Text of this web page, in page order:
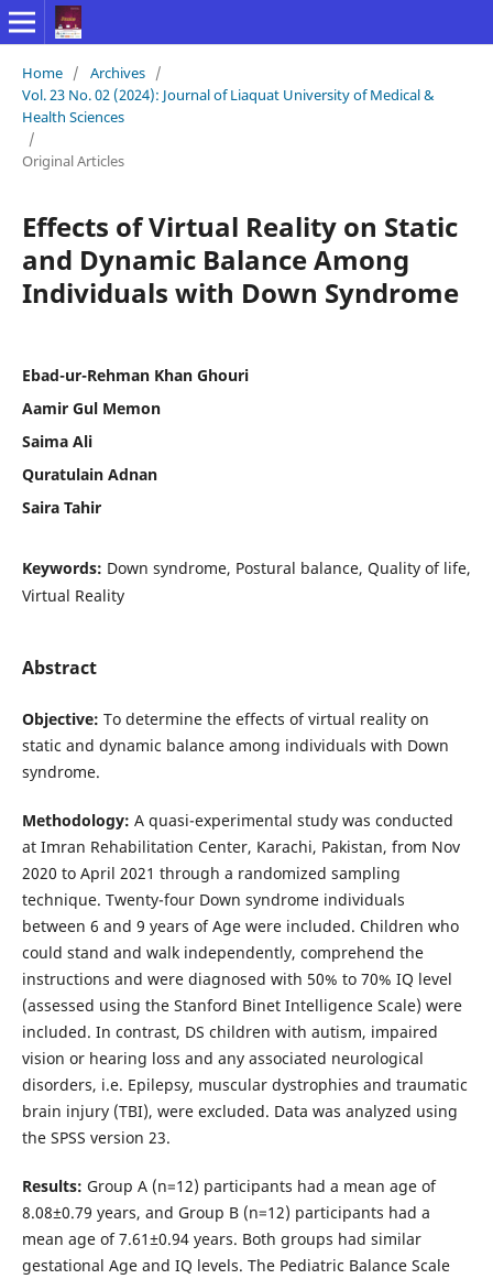
Home / Archives /
Vol. 23 No. 02 (2024): Journal of Liaquat University of Medical &
Health Sciences
/
Original Articles
Effects of Virtual Reality on Static
and Dynamic Balance Among
Individuals with Down Syndrome
Ebad-ur-Rehman Khan Ghouri
Aamir Gul Memon
Saima Ali
Quratulain Adnan
Saira Tahir
Keywords: Down syndrome, Postural balance, Quality of life,
Virtual Reality
Abstract
Objective: To determine the effects of virtual reality on
static and dynamic balance among individuals with Down
syndrome.
Methodology: A quasi-experimental study was conducted
at Imran Rehabilitation Center, Karachi, Pakistan, from Nov
2020 to April 2021 through a randomized sampling
technique. Twenty-four Down syndrome individuals
between 6 and 9 years of Age were included. Children who
could stand and walk independently, comprehend the
instructions and were diagnosed with 50% to 70% IQ level
(assessed using the Stanford Binet Intelligence Scale) were
included. In contrast, DS children with autism, impaired
vision or hearing loss and any associated neurological
disorders, i.e. Epilepsy, muscular dystrophies and traumatic
brain injury (TBI), were excluded. Data was analyzed using
the SPSS version 23.
Results: Group A (n=12) participants had a mean age of
8.08±0.79 years, and Group B (n=12) participants had a
mean age of 7.61±0.94 years. Both groups had similar
gestational Age and IQ levels. The Pediatric Balance Scale